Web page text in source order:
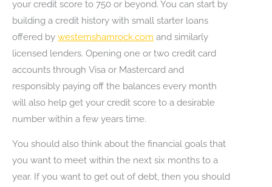
your credit score to 750 or beyond. You can start by
building a credit history with small starter loans
offered by westernshamrock.com and similarly
licensed lenders. Opening one or two credit card
accounts through Visa or Mastercard and
responsibly paying off the balances every month
will also help get your credit score to a desirable
number within a few years time.
You should also think about the financial goals that
you want to meet within the next six months to a
year. If you want to get out of debt, then you should